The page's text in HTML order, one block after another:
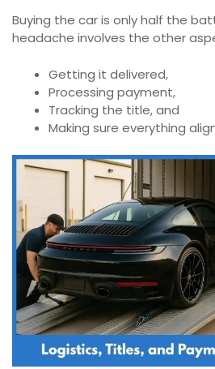
Buying the car is only half the
headache involves the other
Getting it delivered,
Processing payment,
Tracking the title, and
Making sure everything